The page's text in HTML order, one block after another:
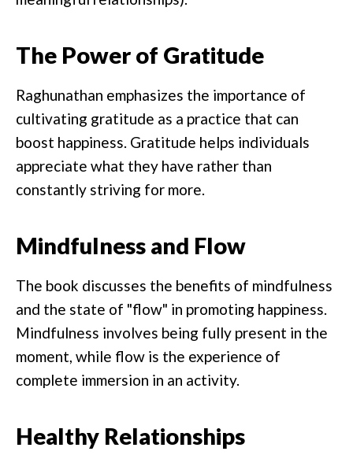
The Power of Gratitude
Raghunathan emphasizes the importance of
cultivating gratitude as a practice that can
boost happiness. Gratitude helps individuals
appreciate what they have rather than
constantly striving for more.
Mindfulness and Flow
The book discusses the benefits of mindfulness
and the state of "flow" in promoting happiness.
Mindfulness involves being fully present in the
moment, while flow is the experience of
complete immersion in an activity.
Healthy Relationships